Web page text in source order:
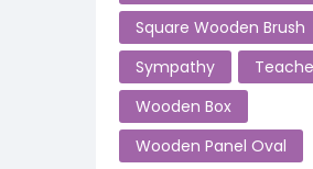
Square Wooden Brush
Sympathy
Wooden Box
Wooden Panel Oval